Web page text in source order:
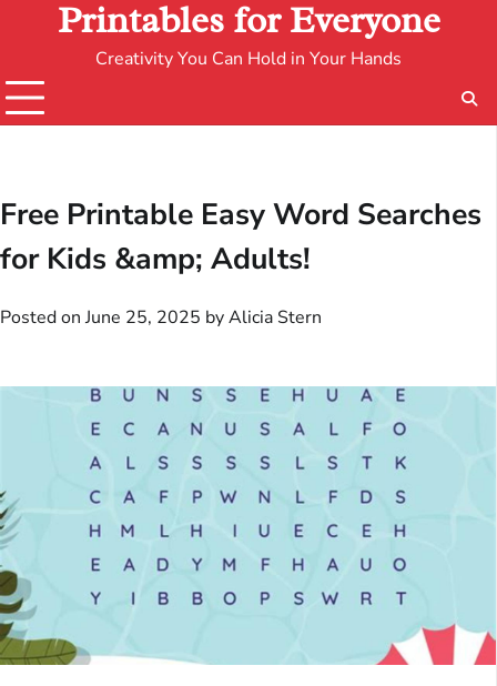
Printables for Everyone
Creativity You Can Hold in Your Hands
Free Printable Easy Word Searches
for Kids &amp; Adults!
Posted onJune 25, 2025 byAlicia Stern